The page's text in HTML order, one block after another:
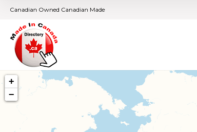
Canadian Owned Canadian Made
+
−